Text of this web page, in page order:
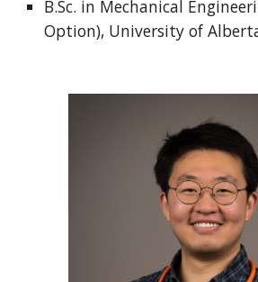
B.Sc. in Mechanical
Option), University of